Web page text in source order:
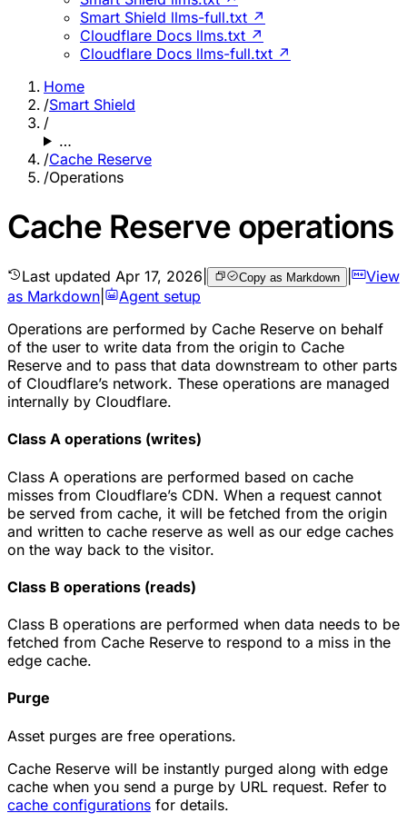
Smart Shield llms-full.txt ↗
Cloudflare Docs llms.txt ↗
Cloudflare Docs llms-full.txt ↗
Home
/Smart Shield
/
…
/Cache Reserve
/Operations
Cache Reserve operations
Last updated Apr 17, 2026 Copy as Markdown |
View
as Markdown
Agent setup
Operations are performed by Cache Reserve on behalf
of the user to write data from the origin to Cache
Reserve and to pass that data downstream to other parts
of Cloudflare’s network. These operations are managed
internally by Cloudflare.
Class A operations (writes)
Class A operations are performed based on cache
misses from Cloudflare’s CDN. When a request cannot
be served from cache, it will be fetched from the origin
and written to cache reserve as well as our edge caches
on the way back to the visitor.
Class B operations (reads)
Class B operations are performed when data needs to be
fetched from Cache Reserve to respond to a miss in the
edge cache.
Purge
Asset purges are free operations.
Cache Reserve will be instantly purged along with edge
cache when you send a purge by URL request. Refer to
cache configurations for details.